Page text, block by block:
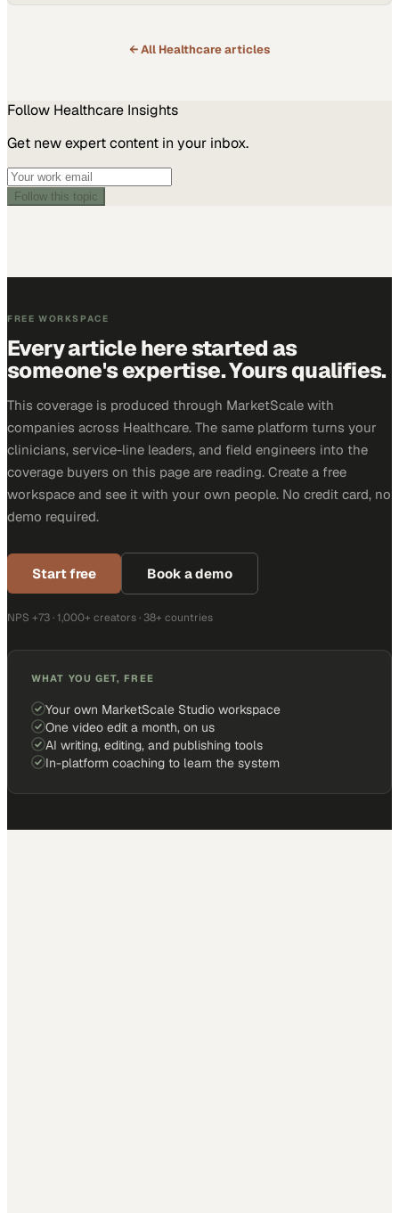
← All Healthcarearticles
Follow Healthcare Insights
Get new expert content in your inbox.
Follow this topic
FREE WORKSPACE
Every article here started as
someone's expertise. Yours qualifies.
This coverage is produced through MarketScale with
companies across Healthcare. The same platform turns your
clinicians, service-line leaders, and field engineers into the
coverage buyers on this page are reading. Create a free
workspace and see it with your own people. No credit card, no
demo required.
Start free Book a demo
NPS +73 · 1,000+ creators · 38+ countries
WHAT YOU GET, FREE
Your own MarketScale Studio workspace
One video edit a month, on us
AI writing, editing, and publishing tools
In-platform coaching to learn the system